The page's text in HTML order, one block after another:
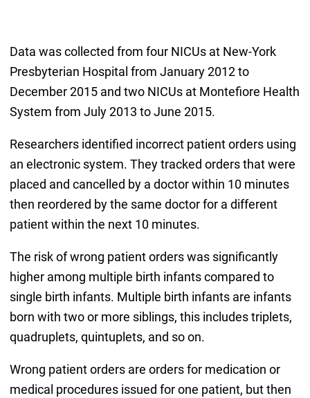
Data was collected from four NICUs at New-York
Presbyterian Hospital from January 2012 to
December 2015 and two NICUs at Montefiore Health
System from July 2013 to June 2015.
Researchers identified incorrect patient orders using
an electronic system. They tracked orders that were
placed and cancelled by a doctor within 10 minutes
then reordered by the same doctor for a different
patient within the next 10 minutes.
The risk of wrong patient orders was significantly
higher among multiple birth infants compared to
single birth infants. Multiple birth infants are infants
born with two or more siblings, this includes triplets,
quadruplets, quintuplets, and so on.
Wrong patient orders are orders for medication or
medical procedures issued for one patient, but then